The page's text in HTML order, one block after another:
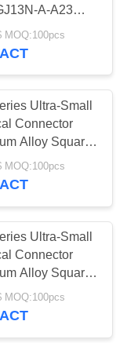
107
A-A23
Contacts Gild
MOQ:100pcs
Ultra-Small
Connector
Alloy Square
With
Silvering
MOQ:100pcs
Ultra-Small
Connector
Alloy Square
With
Silvering
MOQ:100pcs